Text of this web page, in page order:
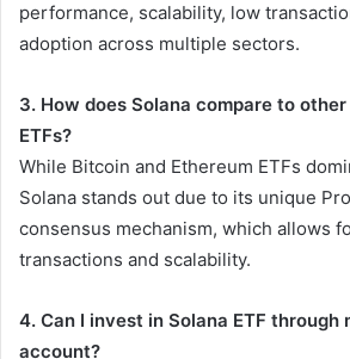
performance, scalability, low
adoption across multiple sectors.
3. How does Solana compare to
ETFs?
While Bitcoin and Ethereum ETFs
Solana stands out due to its unique
consensus mechanism, which allows
transactions and scalability.
4. Can I invest in Solana ETF through
account?